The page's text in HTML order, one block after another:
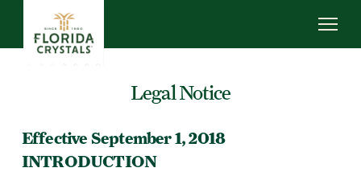
content
OUR OPERATIONS
NEWS
Legal Notice
Effective September 1, 2018
INTRODUCTION